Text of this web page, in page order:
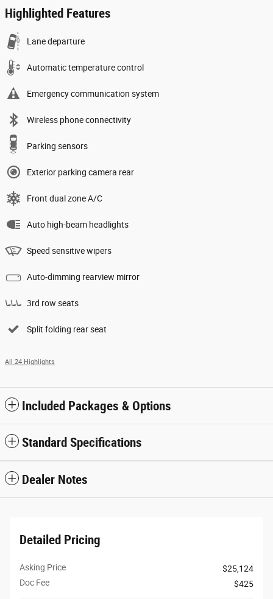
Highlighted Features
Lane departure
Automatic temperature control
Emergency communication system
Wireless phone connectivity
Parking sensors
Exterior parking camera rear
Front dual zone A/C
Auto high-beam headlights
Speed sensitive wipers
Auto-dimming rearview mirror
3rd row seats
Split folding rear seat
All 24 Highlights
Included Packages & Options
Standard Specifications
Dealer Notes
Detailed Pricing
Asking Price
$25,124
Doc Fee
$425